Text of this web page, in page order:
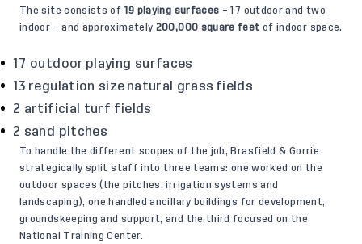
The site consists of 19 playing surfaces – 17 outdoor and two
indoor – and approximately 200,000 square feet of indoor space.
17 outdoor playing surfaces
13 regulation size natural grass fields
2 artificial turf fields
2 sand pitches
To handle the different scopes of the job, Brasfield & Gorrie
strategically split staff into three teams: one worked on the
outdoor spaces (the pitches, irrigation systems and
landscaping), one handled ancillary buildings for development,
groundskeeping and support, and the third focused on the
National Training Center.